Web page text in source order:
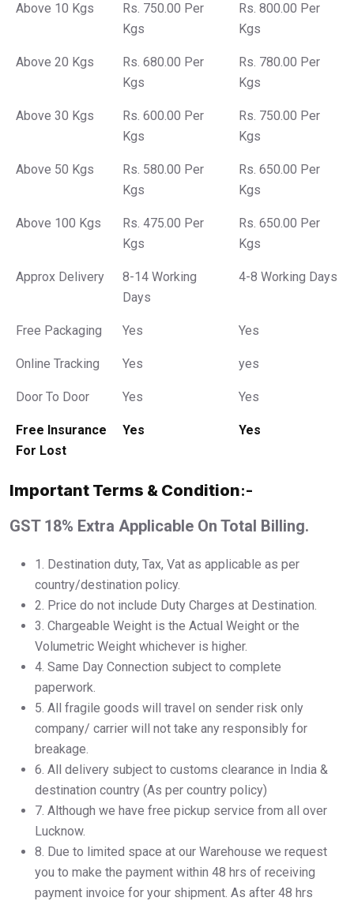
Above 10 Kgs
Rs. 750.00 Per
Kgs
Rs. 800.00 Per
Kgs
Above 20 Kgs
Rs. 680.00 Per
Kgs
Rs. 780.00 Per
Kgs
Above 30 Kgs
Rs. 600.00 Per
Kgs
Rs. 750.00 Per
Kgs
Above 50 Kgs
Rs. 580.00 Per
Kgs
Rs. 650.00 Per
Kgs
Above 100 Kgs
Rs. 475.00 Per
Kgs
Rs. 650.00 Per
Kgs
Approx Delivery
8-14 Working
Days
4-8 Working Days
Free Packaging Yes Yes
Online Tracking Yes yes
Door To Door Yes Yes
Free Insurance
For Lost
Yes Yes
Important Terms & Condition:-
GST 18% Extra Applicable On Total Billing.
1.⁠ ⁠Destination duty, Tax, Vat as applicable as per
country/destination policy.
2.⁠ ⁠Price do not include Duty Charges at Destination.
3.⁠ ⁠Chargeable Weight is the Actual Weight or the
Volumetric Weight whichever is higher.
4.⁠ ⁠Same Day Connection subject to complete
paperwork.
5.⁠ ⁠All fragile goods will travel on sender risk only
company/ carrier will not take any responsibly for
breakage.
6.⁠ ⁠All delivery subject to customs clearance in India &
destination country (As per country policy)
7.⁠ ⁠Although we have free pickup service from all over
Lucknow.
8.⁠ ⁠Due to limited space at our Warehouse we request
you to make the payment within 48 hrs of receiving
payment invoice for your shipment. As after 48 hrs